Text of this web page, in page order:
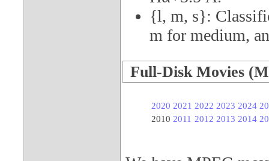
{l, m, s}:
m for medium,
Full-Disk Movies
2020 2021 2022 2023 2024
2010 2011 2012 2013 2014